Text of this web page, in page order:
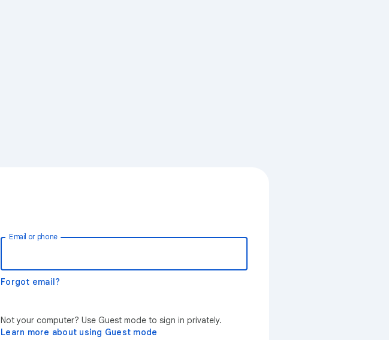
Email or phone
Forgot email?
Not your computer? Use Guest mode to sign in privately.
Learn more about using Guest mode